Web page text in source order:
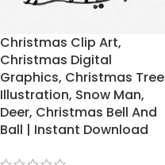
Christmas Clip Art,
Christmas Digital
Graphics, Christmas Tree
Illustration, Snow Man,
Deer, Christmas Bell And
Ball | Instant Download